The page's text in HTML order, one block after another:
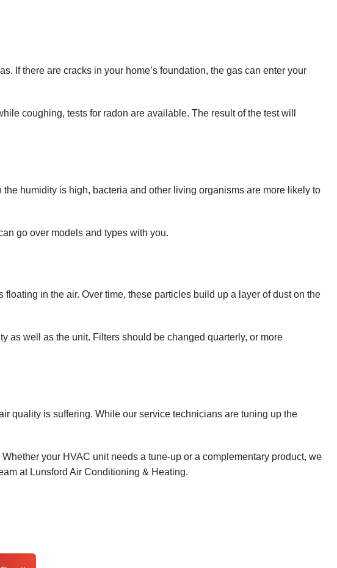
If there are cracks in your home’s foundation, the gas can enter your
coughing, tests for radon are available. The result of the test will
humidity is high, bacteria and other living organisms are more likely to
go over models and types with you.
in the air. Over time, these particles build up a layer of dust on the
as well as the unit. Filters should be changed quarterly, or more
quality is suffering. While our service technicians are tuning up the
your HVAC unit needs a tune-up or a complementary product, we
at Lunsford Air Conditioning & Heating.